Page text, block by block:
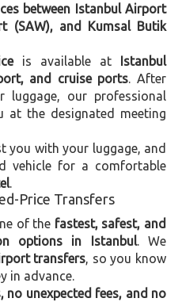
between Istanbul Airport
(SAW), and Kumsal Butik
is available at Istanbul
and cruise ports . After
our professional
the designated meeting
you with your luggage, and
vehicle for a comfortable
Price Transfers
of the fastest, safest, and
options in Istanbul. We
transfers , so you know
in advance.
no unexpected fees, and no